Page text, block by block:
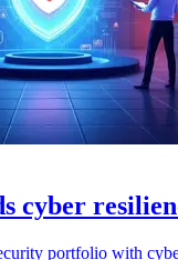
cyber
portfolio with